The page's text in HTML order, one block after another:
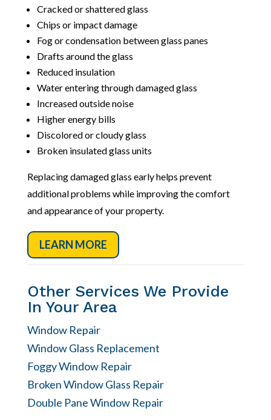
Cracked or shattered glass
Chips or impact damage
Fog or condensation between glass panes
Drafts around the glass
Reduced insulation
Water entering through damaged glass
Increased outside noise
Higher energy bills
Discolored or cloudy glass
Broken insulated glass units
Replacing damaged glass early helps prevent
additional problems while improving the comfort
and appearance of your property.
LEARN MORE
Other Services We Provide
In Your Area
Window Repair
Window Glass Replacement
Foggy Window Repair
Broken Window Glass Repair
Double Pane Window Repair